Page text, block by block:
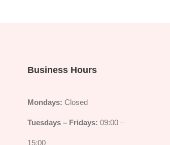
Business Hours
Mondays: Closed
Tuesdays – Fridays: 09:00 –
15:00